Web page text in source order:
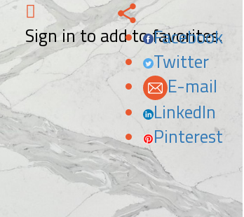
Sign in to add to favorites.
Facebook
Twitter
E-mail
LinkedIn
Pinterest